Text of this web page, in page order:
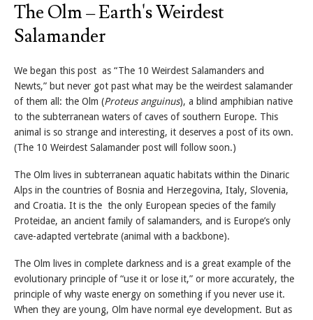
The Olm – Earth's Weirdest
Salamander
We began this post as “The 10 Weirdest Salamanders and
Newts,” but never got past what may be the weirdest salamander
of them all: the Olm (Proteus anguinus), a blind amphibian native
to the subterranean waters of caves of southern Europe. This
animal is so strange and interesting, it deserves a post of its own.
(The 10 Weirdest Salamander post will follow soon.)
The Olm lives in subterranean aquatic habitats within the Dinaric
Alps in the countries of Bosnia and Herzegovina, Italy, Slovenia,
and Croatia. It is the the only European species of the family
Proteidae, an ancient family of salamanders, and is Europe’s only
cave-adapted vertebrate (animal with a backbone).
The Olm lives in complete darkness and is a great example of the
evolutionary principle of “use it or lose it,” or more accurately, the
principle of why waste energy on something if you never use it.
When they are young, Olm have normal eye development. But as